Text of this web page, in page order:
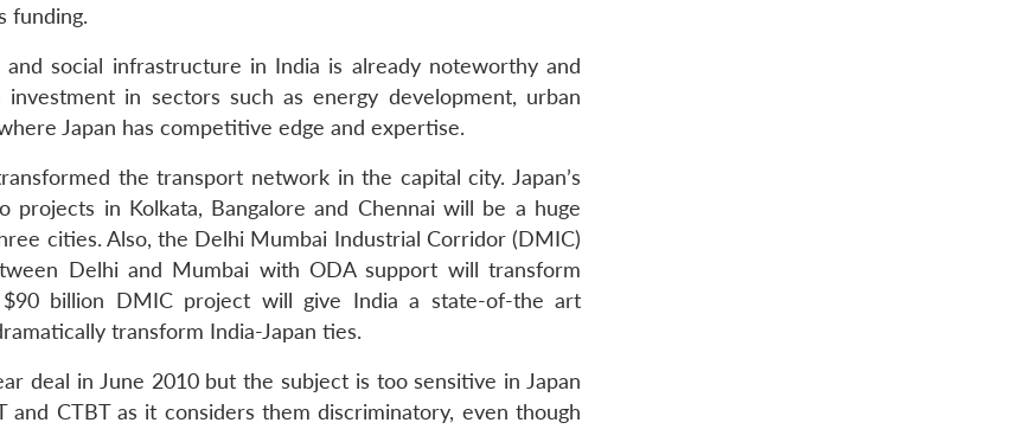
funding.
and social infrastructure in India is already noteworthy and
in sectors such as energy development, urban
Japan has competitive edge and expertise.
the transport network in the capital city. Japan’s
in Kolkata, Bangalore and Chennai will be a huge
cities. Also, the Delhi Mumbai Industrial Corridor (DMIC)
Delhi and Mumbai with ODA support will transform
billion DMIC project will give India a state-of-the art
transform India-Japan ties.
deal in June 2010 but the subject is too sensitive in Japan
CTBT as it considers them discriminatory, even though